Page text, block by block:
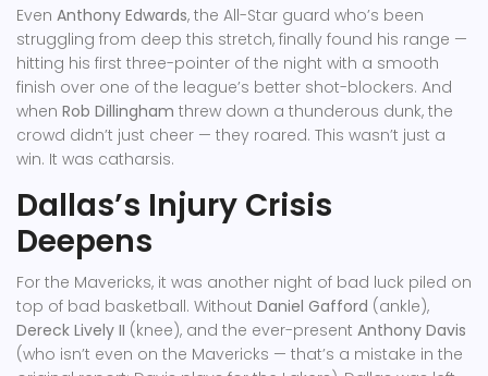
Even Anthony Edwards, the All-Star guard who’s been
struggling from deep this stretch, finally found his range —
hitting his first three-pointer of the night with a smooth
finish over one of the league’s better shot-blockers. And
when Rob Dillingham threw down a thunderous dunk, the
crowd didn’t just cheer — they roared. This wasn’t just a
win. It was catharsis.
Dallas’s Injury Crisis
Deepens
For the Mavericks, it was another night of bad luck piled on
top of bad basketball. Without Daniel Gafford (ankle),
Dereck Lively II (knee), and the ever-present Anthony Davis
(who isn’t even on the Mavericks — that’s a mistake in the